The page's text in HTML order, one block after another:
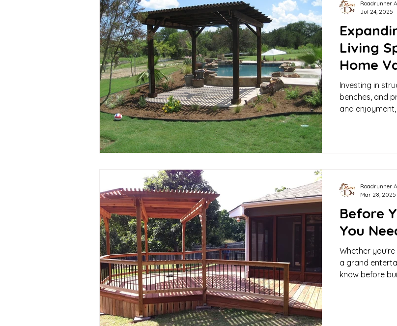
Living
Home
Investing in
benches, and
and
Roadrunner
Jul 24, 2025
Before
You
Whether
a grand
know before
Roadrunner
Mar 28, 2025